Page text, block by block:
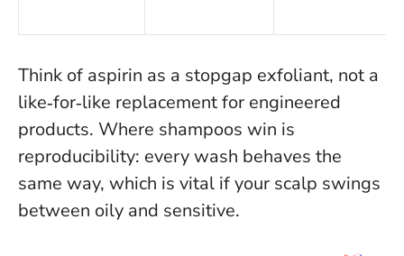
Think of aspirin as a stopgap exfoliant, not a
like‑for‑like replacement for engineered
products. Where shampoos win is
reproducibility: every wash behaves the
same way, which is vital if your scalp swings
between oily and sensitive.